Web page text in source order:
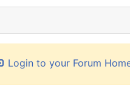
Login to your Forum